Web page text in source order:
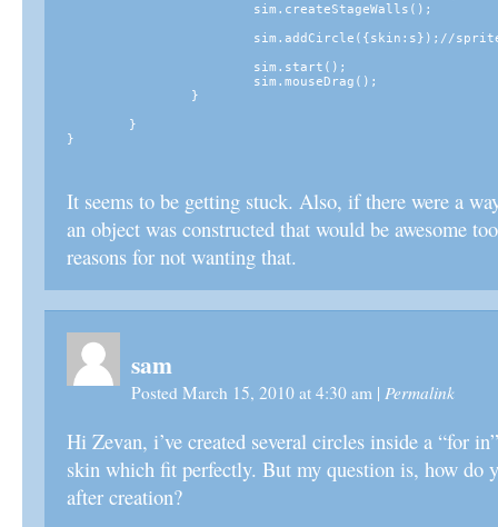
It seems to be getting stuck. Also, if there were a
an object was constructed that would be awesome
reasons for not wanting that.
sam
Posted March 15, 2010 at 4:30 am | Permalink
Hi Zevan, i’ve created several circles inside a “for
skin which fit perfectly. But my question is, how do
after creation?